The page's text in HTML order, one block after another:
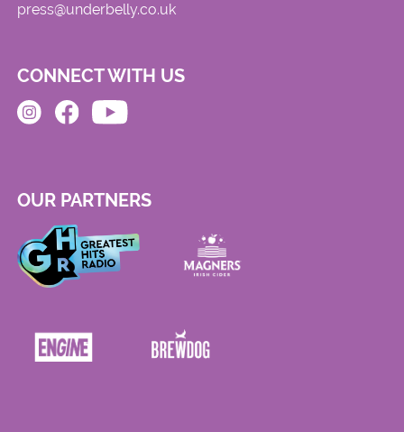
press@underbelly.co.uk
CONNECT WITH US
OUR PARTNERS